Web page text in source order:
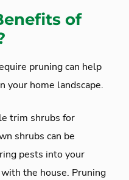
of
pruning can help
your home landscape.
trim shrubs for
shrubs can be
pests into your
the house. Pruning